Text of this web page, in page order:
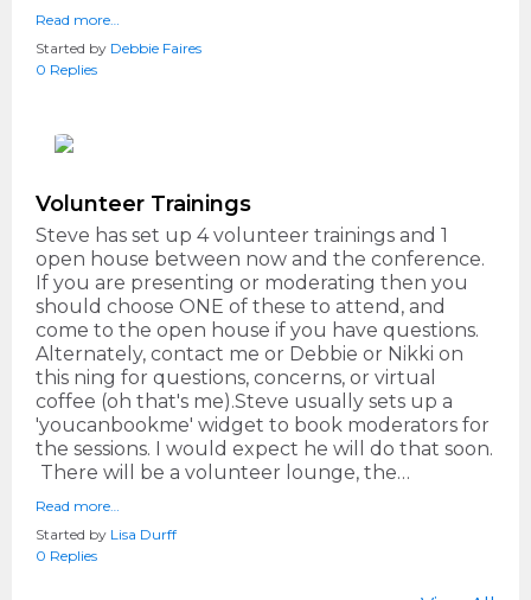
Read more…
Started by Debbie Faires
0 Replies
Volunteer Trainings
Steve has set up 4 volunteer trainings and 1
open house between now and the conference.
If you are presenting or moderating then you
should choose ONE of these to attend, and
come to the open house if you have questions.
Alternately, contact me or Debbie or Nikki on
this ning for questions, concerns, or virtual
coffee (oh that's me).Steve usually sets up a
'youcanbookme' widget to book moderators for
the sessions. I would expect he will do that soon.
There will be a volunteer lounge, the…
Read more…
Started by Lisa Durff
0 Replies